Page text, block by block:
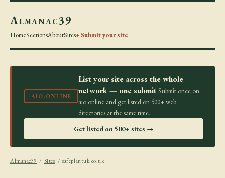
Almanac39
HomeSectionsAboutSites+ Submit your site
AIO.ONLINE
List your site across the whole
network — one submit Submit once on
aio.online and get listed on 500+ web
directories at the same time.
Get listed on 500+ sites →
Almanac39 / Sites / safeplantuk.co.uk